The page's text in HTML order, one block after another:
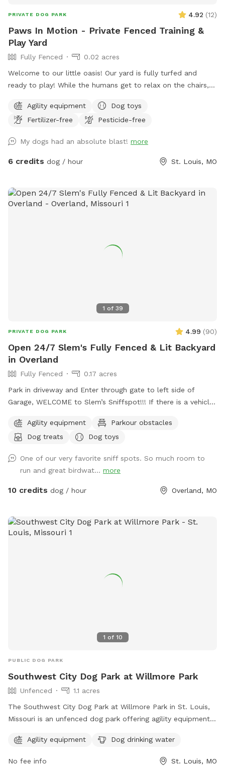
PRIVATE DOG PARK 4.92 (12)
Paws In Motion - Private Fenced Training &
Play Yard
Fully Fenced
0.02 acres
Welcome to our little oasis! Our yard is fully turfed and
ready to play! While the humans get to relax on the chairs,
stretch their legs. Help yourself to the tennis balls, frisbees,
and bowl of water to make your stay even more fun!
Agility equipment
Dog toys
Fertilizer-free
Pesticide-free
My dogs had an absolute blast! more
6 credits dog / hour St. Louis, MO
1 of 39
PRIVATE DOG PARK 4.99 (90)
Open 24/7 Slem's Fully Fenced & Lit Backyard
in Overland
Fully Fenced
0.17 acres
Park in driveway and Enter through gate to left side of
Garage, WELCOME to Slem’s Sniffspot!!! If there is a vehicle
if possible. A slight lift of the gate is currently needed for
bolt to be aligned into slot. Open 24/7, well lit at night,
splash pad for dogs that want to dip, drinks for humans, fire
pit and heater to use in cold weather, just let me know your
request!! WiFi available. Alexa available. Poop bags/trash
Please note *if you book your reservation after midnight and
it’s for any time between 3am-9am the same day, there’s a
an extra charge. They are: Agility Equipment Setup, Firepit,
must not have been in recent contact with other pets that
Agility equipment
Parkour obstacles
Dog treats
Dog toys
One of our very favorite sniff spots. So much room to
run and great birdwat... more
10 credits dog / hour Overland, MO
1 of 10
PUBLIC DOG PARK
Southwest City Dog Park at Willmore Park
Unfenced
1.1 acres
The Southwest City Dog Park at Willmore Park in St. Louis,
Missouri is an unfenced dog park offering agility equipment
Jamieson Ave and can be contacted at (314) 567-2012. For
Agility equipment Dog drinking water
No fee info St. Louis, MO